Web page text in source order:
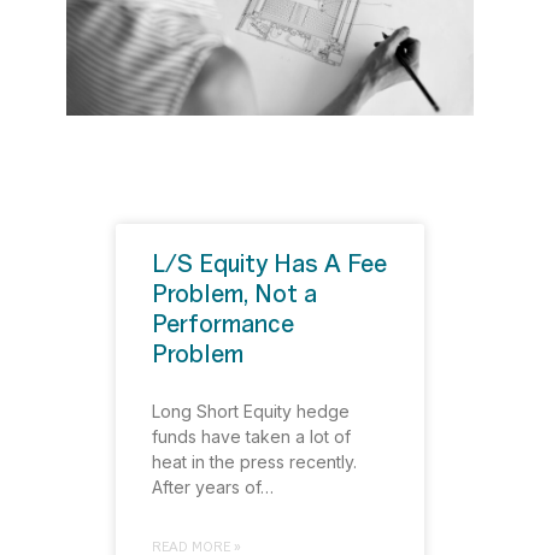
L/S Equity Has A Fee
Problem, Not a
Performance
Problem
Long Short Equity hedge
funds have taken a lot of
heat in the press recently.
After years of…
READ MORE »